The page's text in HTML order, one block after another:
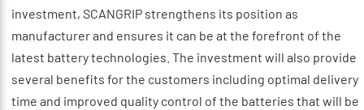
investment, SCANGRIP strengthens its position as
manufacturer and ensures it can be at the forefront of the
latest battery technologies. The investment will also provide
several benefits for the customers including optimal delivery
time and improved quality control of the batteries that will be